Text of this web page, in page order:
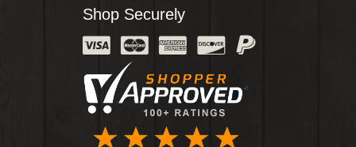
Shop Securely